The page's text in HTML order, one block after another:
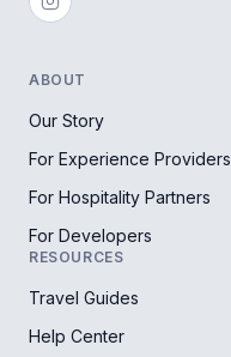
ABOUT
Our Story
For Experience Providers
For Hospitality Partners
For Developers
RESOURCES
Travel Guides
Help Center